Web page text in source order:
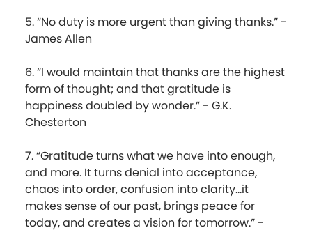
5. “No duty is more urgent than giving thanks.” -
James Allen
6. “I would maintain that thanks are the highest
form of thought; and that gratitude is
happiness doubled by wonder.” - G.K.
Chesterton
7. “Gratitude turns what we have into enough,
and more. It turns denial into acceptance,
chaos into order, confusion into clarity...it
makes sense of our past, brings peace for
today, and creates a vision for tomorrow.” -